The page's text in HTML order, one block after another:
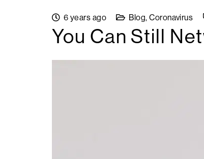
6 years ago Blog,Coronavirus
You Can Still